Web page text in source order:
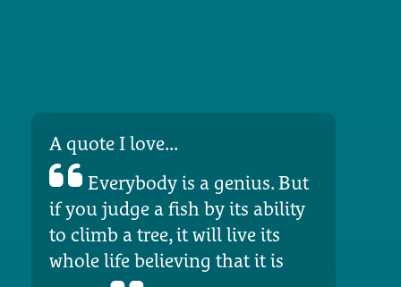
A quote I love...
Everybody is a genius. But
if you judge a fish by its ability
to climb a tree, it will live its
whole life believing that it is